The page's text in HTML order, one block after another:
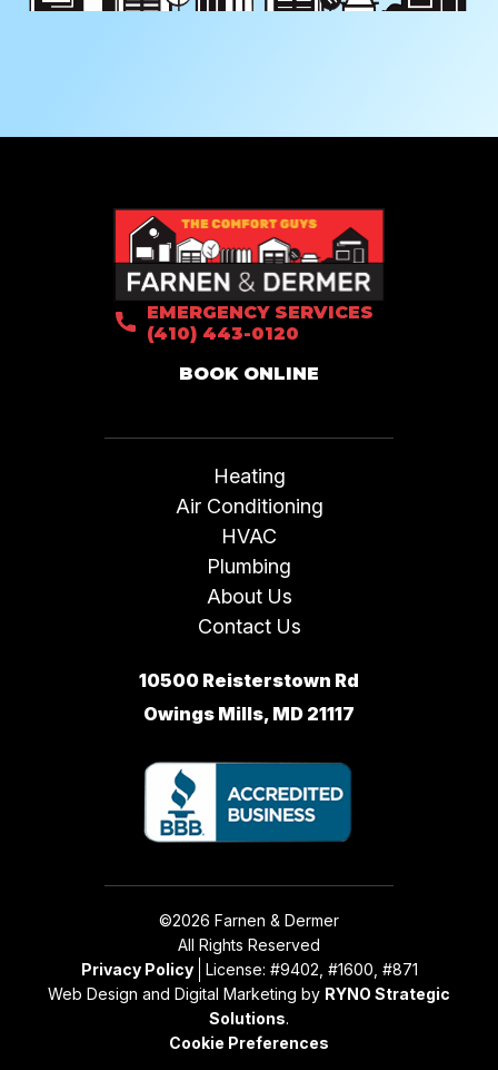
EMERGENCY SERVICES
(410) 443-0120
BOOK ONLINE
Heating
Air Conditioning
HVAC
Plumbing
About Us
Contact Us
10500 Reisterstown Rd
Owings Mills, MD 21117
©2026 Farnen & Dermer
All Rights Reserved
Privacy Policy
License: #9402, #1600, #871
Web Design and Digital Marketing by RYNO Strategic
Solutions.
Cookie Preferences